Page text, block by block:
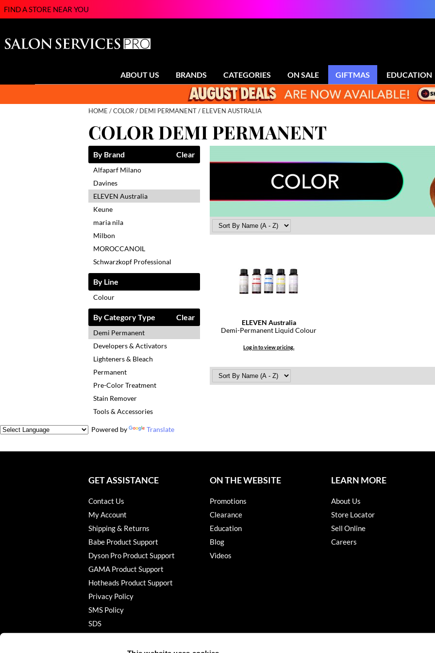
FIND A STORE NEAR YOU
ABOUT US BRANDS CATEGORIES ON SALE GIFTMAS EDUCATION
HOME COLOR DEMI PERMANENT ELEVEN AUSTRALIA
COLOR DEMI PERMANENT
By Brand Clear
Alfaparf Milano
Davines
ELEVEN Australia
Keune
maria nila
Milbon
MOROCCANOIL
Schwarzkopf Professional
By Line
Colour
By Category Type Clear
Demi Permanent
Developers & Activators
Lighteners & Bleach
Permanent
Pre-Color Treatment
Stain Remover
Tools & Accessories
ELEVEN Australia
Demi-Permanent Liquid Colour
Log in to view pricing.
Powered by Translate
GET ASSISTANCE
Contact Us
My Account
Shipping & Returns
Babe Product Support
Dyson Pro Product Support
GAMA Product Support
Hotheads Product Support
Privacy Policy
SMS Policy
SDS
ON THE WEBSITE
Promotions
Clearance
Education
Blog
Videos
LEARN MORE
About Us
Store Locator
Sell Online
Careers